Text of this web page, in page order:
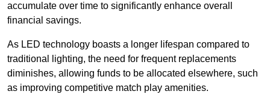
accumulate over time to significantly enhance overall
financial savings.
As LED technology boasts a longer lifespan compared to
traditional lighting, the need for frequent replacements
diminishes, allowing funds to be allocated elsewhere, such
as improving competitive match play amenities.